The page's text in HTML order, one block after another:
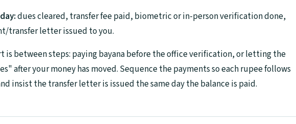
dues cleared, transfer fee paid, biometric or in-person verification done,
transfer letter issued to you.
is between steps: paying bayana before the office verification, or letting the
after your money has moved. Sequence the payments so each rupee follows
insist the transfer letter is issued the same day the balance is paid.